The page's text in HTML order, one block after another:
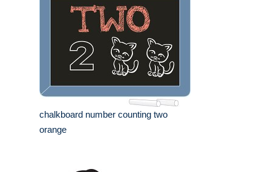
chalkboard number counting two
orange